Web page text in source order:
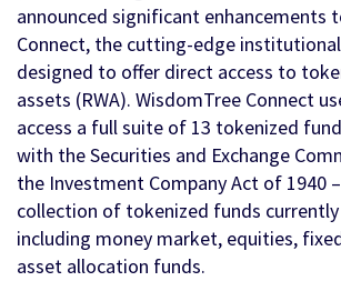
announced significant enhancements
Connect, the cutting-edge
designed to offer direct access to
assets (RWA). WisdomTree Connect
access a full suite of 13 tokenized
with the Securities and Exchange
the Investment Company Act of 1940
collection of tokenized funds
including money market, equities,
asset allocation funds.